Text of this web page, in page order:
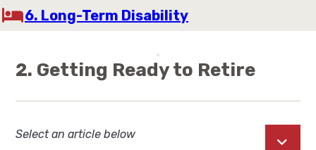
6. Long-Term Disability
2. Getting Ready to Retire
Select an article below